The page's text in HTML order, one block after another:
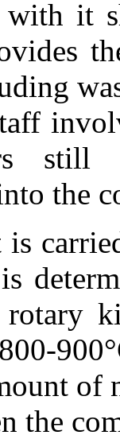
with it
the
is
of
the